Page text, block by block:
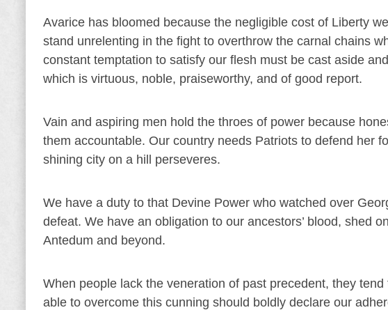
Avarice has bloomed because the negligible cost of Liberty
stand unrelenting in the fight to overthrow the carnal chains
constant temptation to satisfy our flesh must be cast aside
which is virtuous, noble, praiseworthy, and of good report.
Vain and aspiring men hold the throes of power because
them accountable. Our country needs Patriots to defend her
shining city on a hill perseveres.
We have a duty to that Devine Power who watched over
defeat. We have an obligation to our ancestors’ blood, shed
Antedum and beyond.
When people lack the veneration of past precedent, they
able to overcome this cunning should boldly declare our